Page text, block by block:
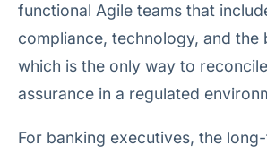
functional Agile teams that
compliance, technology, and the
which is the only way to
assurance in a regulated
For banking executives, the